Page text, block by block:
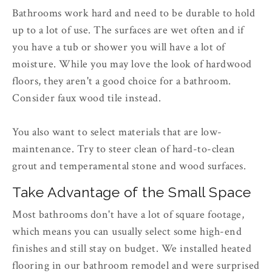
Bathrooms work hard and need to be durable to hold
up to a lot of use. The surfaces are wet often and if
you have a tub or shower you will have a lot of
moisture. While you may love the look of hardwood
floors, they aren't a good choice for a bathroom.
Consider faux wood tile instead.
You also want to select materials that are low-
maintenance. Try to steer clean of hard-to-clean
grout and temperamental stone and wood surfaces.
Take Advantage of the Small Space
Most bathrooms don't have a lot of square footage,
which means you can usually select some high-end
finishes and still stay on budget. We installed heated
flooring in our bathroom remodel and were surprised